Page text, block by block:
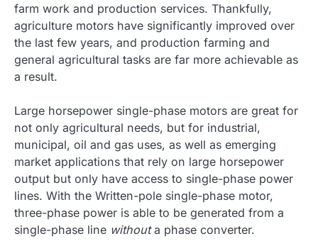
farm work and production services. Thankfully,
agriculture motors have significantly improved over
the last few years, and production farming and
general agricultural tasks are far more achievable as
a result.
Large horsepower single-phase motors are great for
not only agricultural needs, but for industrial,
municipal, oil and gas uses, as well as emerging
market applications that rely on large horsepower
output but only have access to single-phase power
lines. With the Written-pole single-phase motor,
three-phase power is able to be generated from a
single-phase line withouta phase converter.